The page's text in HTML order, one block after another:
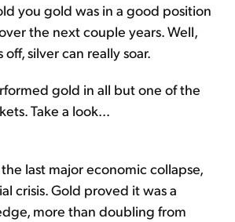
you gold was in a good position
the next couple years. Well,
silver can really soar.
gold in all but one of the
Take a look...
last major economic collapse,
crisis. Gold proved it was a
more than doubling from